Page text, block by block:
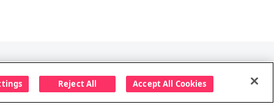
policy
Follow us
Reject All Accept All Cookies